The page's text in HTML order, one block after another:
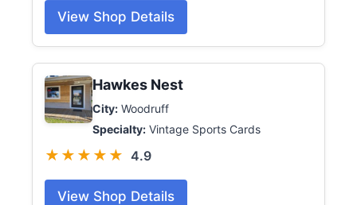
View Shop Details
Hawkes Nest
City: Woodruff
Specialty: Vintage Sports Cards
★★★★★ 4.9
View Shop Details